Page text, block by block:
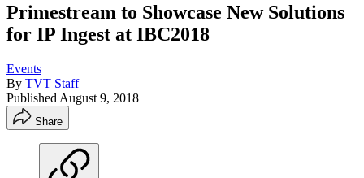
Primestream to Showcase New Solutions
for IP Ingest at IBC2018
Events
By TVT Staff
Published August 9, 2018
Share